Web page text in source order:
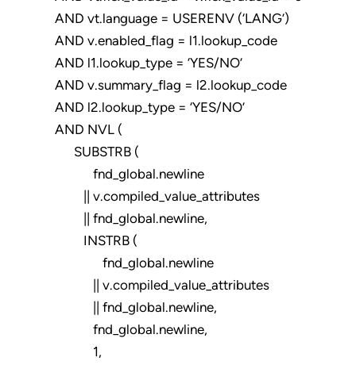
AND vt.language = USERENV (‘LANG’)
AND v.enabled_flag = l1.lookup_code
AND l1.lookup_type = ‘YES/NO’
AND v.summary_flag = l2.lookup_code
AND l2.lookup_type = ‘YES/NO’
AND NVL (
SUBSTRB (
fnd_global.newline
|| v.compiled_value_attributes
|| fnd_global.newline,
INSTRB (
fnd_global.newline
|| v.compiled_value_attributes
|| fnd_global.newline,
fnd_global.newline,
1,